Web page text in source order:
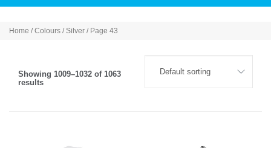
Home / Colours /Silver / Page 43
Showing 1009–1032 of 1063
results